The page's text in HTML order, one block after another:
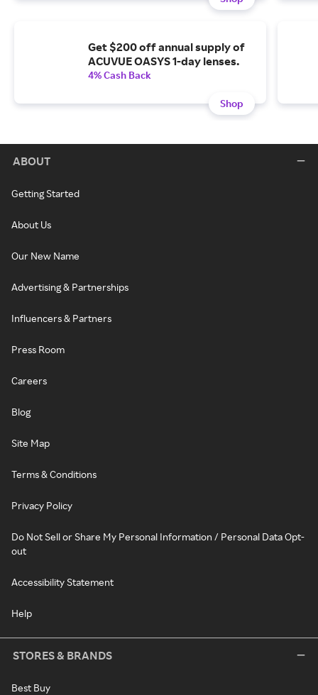
Get $200 off annual supply of
ACUVUE OASYS 1-day lenses.
4% Cash Back
Shop
ABOUT
Getting Started
About Us
Our New Name
Advertising & Partnerships
Influencers & Partners
Press Room
Careers
Blog
Site Map
Terms & Conditions
Privacy Policy
Do Not Sell or Share My Personal Information / Personal Data Opt-
out
Accessibility Statement
Help
STORES & BRANDS
Best Buy